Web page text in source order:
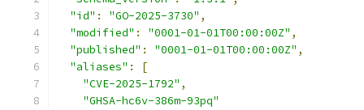
"id" : "GO-2025-3730" ,
"modified" : "0001-01-01T00:00:00Z" ,
"published" : "0001-01-01T00:00:00Z" ,
"aliases" :
[
"CVE-2025-1792" ,
"GHSA-hc6v-386m-93pq"